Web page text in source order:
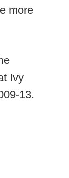
more
Ivy
13.